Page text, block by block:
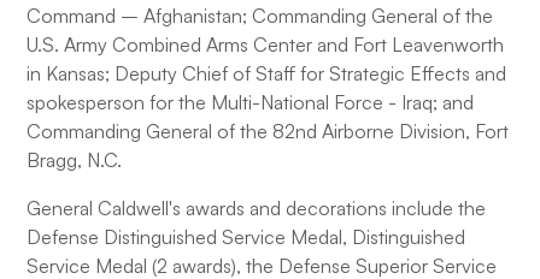
Command – Afghanistan; Commanding General of the
U.S. Army Combined Arms Center and Fort Leavenworth
in Kansas; Deputy Chief of Staff for Strategic Effects and
spokesperson for the Multi-National Force - Iraq; and
Commanding General of the 82nd Airborne Division, Fort
Bragg, N.C.
General Caldwell's awards and decorations include the
Defense Distinguished Service Medal, Distinguished
Service Medal (2 awards), the Defense Superior Service